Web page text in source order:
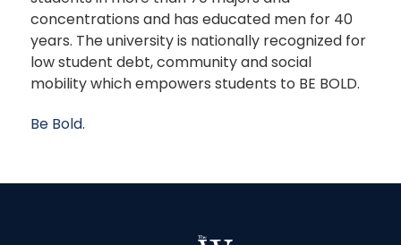
concentrations and has educated men for 40
years. The university is nationally recognized for
low student debt, community and social
mobility which empowers students to BE BOLD.
Be Bold.